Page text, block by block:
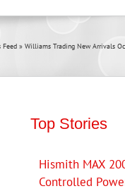
Feed » Williams Trading New Arrivals
Top Stories
Hismith MAX
Controlled